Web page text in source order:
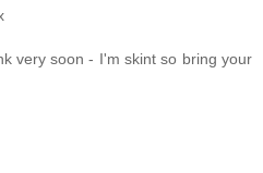
very soon - I'm skint so bring your